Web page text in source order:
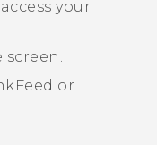
your
screen.
or